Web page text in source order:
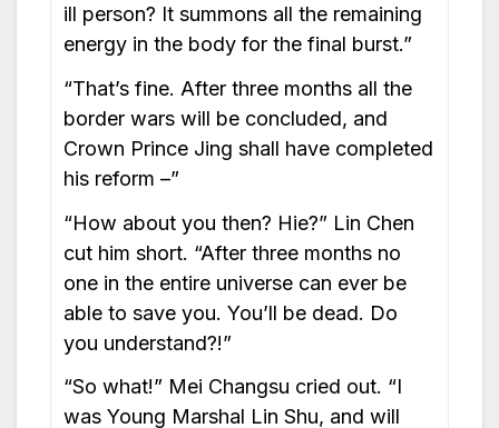
ill person? It summons all the remaining
energy in the body for the final burst.”
“That’s fine. After three months all the
border wars will be concluded, and
Crown Prince Jing shall have completed
his reform –”
“How about you then? Hie?” Lin Chen
cut him short. “After three months no
one in the entire universe can ever be
able to save you. You’ll be dead. Do
you understand?!”
“So what!” Mei Changsu cried out. “I
was Young Marshal Lin Shu, and will